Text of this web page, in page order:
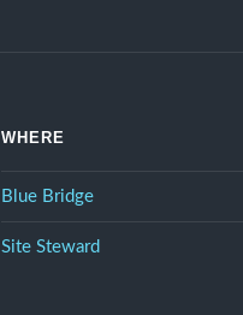
WHERE
Blue Bridge
Site Steward